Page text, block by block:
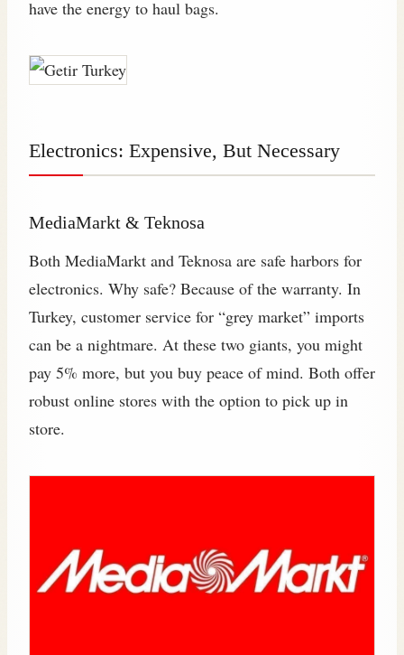
have the energy to haul bags.
Electronics: Expensive, But Necessary
MediaMarkt & Teknosa
Both MediaMarkt and Teknosa are safe harbors for
electronics. Why safe? Because of the warranty. In
Turkey, customer service for “grey market” imports
can be a nightmare. At these two giants, you might
pay 5% more, but you buy peace of mind. Both offer
robust online stores with the option to pick up in
store.